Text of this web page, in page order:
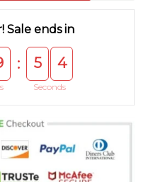
Sale ends in
: 5 4
Seconds